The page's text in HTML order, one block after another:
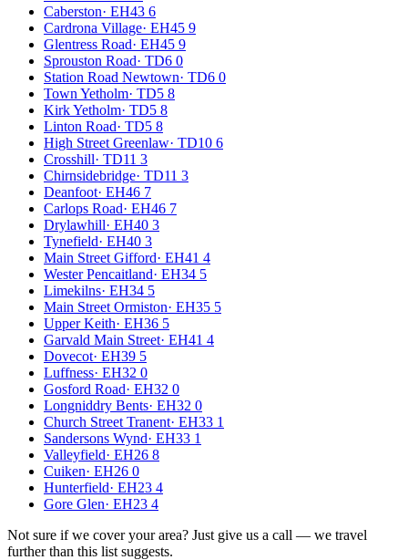
Caberston· EH43 6
Cardrona Village· EH45 9
Glentress Road· EH45 9
Sprouston Road· TD6 0
Station Road Newtown· TD6 0
Town Yetholm· TD5 8
Kirk Yetholm· TD5 8
Linton Road· TD5 8
High Street Greenlaw· TD10 6
Crosshill· TD11 3
Chirnsidebridge· TD11 3
Deanfoot· EH46 7
Carlops Road· EH46 7
Drylawhill· EH40 3
Tynefield· EH40 3
Main Street Gifford· EH41 4
Wester Pencaitland· EH34 5
Limekilns· EH34 5
Main Street Ormiston· EH35 5
Upper Keith· EH36 5
Garvald Main Street· EH41 4
Dovecot· EH39 5
Luffness· EH32 0
Gosford Road· EH32 0
Longniddry Bents· EH32 0
Church Street Tranent· EH33 1
Sandersons Wynd· EH33 1
Valleyfield· EH26 8
Cuiken· EH26 0
Hunterfield· EH23 4
Gore Glen· EH23 4
Not sure if we cover your area? Just give us a call — we travel
further than this list suggests.